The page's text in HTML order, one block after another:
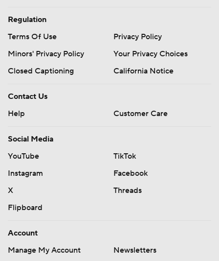
Regulation
Terms Of Use
Privacy Policy
Minors' Privacy Policy
Your Privacy Choices
Closed Captioning
California Notice
Contact Us
Help
Customer Care
Social Media
YouTube
TikTok
Instagram
Facebook
X
Threads
Flipboard
Account
Manage My Account
Newsletters